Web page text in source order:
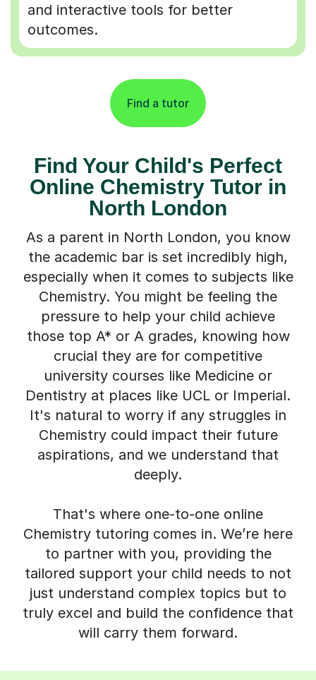
and interactive tools for better
outcomes.
Find a tutor
Find Your Child's Perfect
Online Chemistry Tutor in
North London
As a parent in North London, you know
the academic bar is set incredibly high,
especially when it comes to subjects like
Chemistry. You might be feeling the
pressure to help your child achieve
those top A* or A grades, knowing how
crucial they are for competitive
university courses like Medicine or
Dentistry at places like UCL or Imperial.
It's natural to worry if any struggles in
Chemistry could impact their future
aspirations, and we understand that
deeply.
That's where one-to-one online
Chemistry tutoring comes in. We’re here
to partner with you, providing the
tailored support your child needs to not
just understand complex topics but to
truly excel and build the confidence that
will carry them forward.